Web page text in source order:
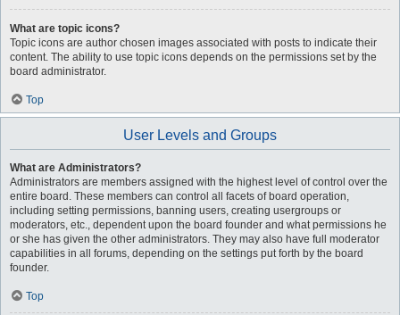
What are topic icons?
Topic icons are author chosen images associated with posts to indicate their
content. The ability to use topic icons depends on the permissions set by the
board administrator.
Top
User Levels and Groups
What are Administrators?
Administrators are members assigned with the highest level of control over the
entire board. These members can control all facets of board operation,
including setting permissions, banning users, creating usergroups or
moderators, etc., dependent upon the board founder and what permissions he
or she has given the other administrators. They may also have full moderator
capabilities in all forums, depending on the settings put forth by the board
founder.
Top